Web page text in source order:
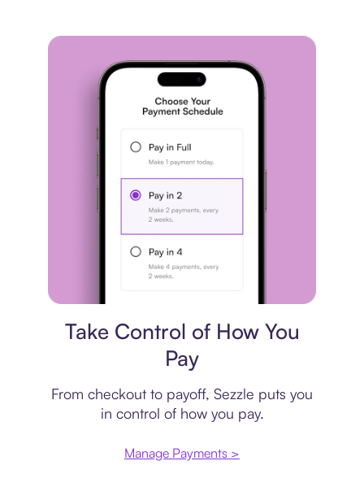
Take Control of How You
Pay
From checkout to payoff, Sezzle puts you
in control of how you pay.
Manage Payments >